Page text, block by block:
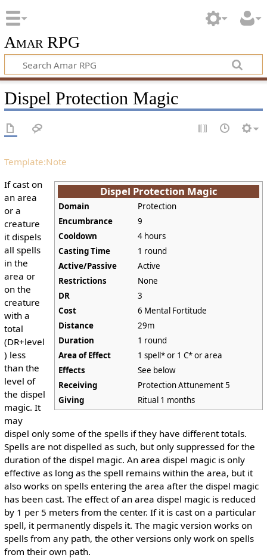
Amar RPG
Dispel Protection Magic
Template:Note
Dispel Protection Magic
Domain
Protection
Encumbrance
9
Cooldown
4 hours
Casting Time
1 round
Active/Passive
Active
Restrictions
None
DR
3
Cost
6 Mental Fortitude
Distance
29m
Duration
1 round
Area of Effect
1 spell* or 1 C* or area
Effects
See below
Receiving
Protection Attunement 5
Giving
Ritual 1 months
If cast on
an area
or a
creature
it dispels
all spells
in the
area or
on the
creature
with a
total
(DR+level
) less
than the
level of
the dispel
magic. It
may
dispel only some of the spells if they have different totals.
Spells are not dispelled as such, but only suppressed for the
duration of the dispel magic. An area dispel magic is only
effective as long as the spell remains within the area, but it
also works on spells entering the area after the dispel magic
has been cast. The effect of an area dispel magic is reduced
by 1 per 5 meters from the center. If it is cast on a particular
spell, it permanently dispels it. The magic version works on
spells from any path, the other versions only work on spells
from their own path.